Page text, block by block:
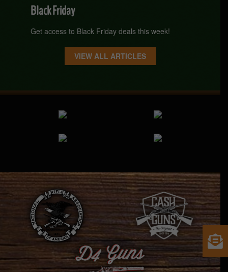
Black Friday
Get access to Black Friday deals this week!
VIEW ALL ARTICLES